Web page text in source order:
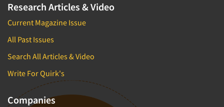
Research Articles & Video
Current Magazine Issue
All Past Issues
Search All Articles & Video
Write For Quirk's
Companies